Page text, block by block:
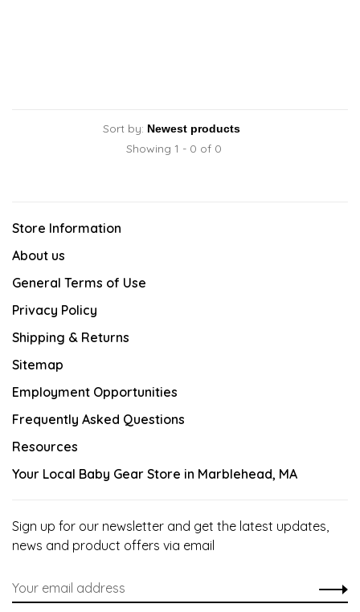
Sort by:
Showing 1 - 0 of 0
Store Information
About us
General Terms of Use
Privacy Policy
Shipping & Returns
Sitemap
Employment Opportunities
Frequently Asked Questions
Resources
Your Local Baby Gear Store in Marblehead, MA
Sign up for our newsletter and get the latest updates,
news and product offers via email